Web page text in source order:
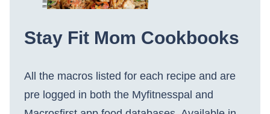
Stay Fit Mom Cookbooks
All the macros listed for each recipe and are
pre logged in both the Myfitnesspal and